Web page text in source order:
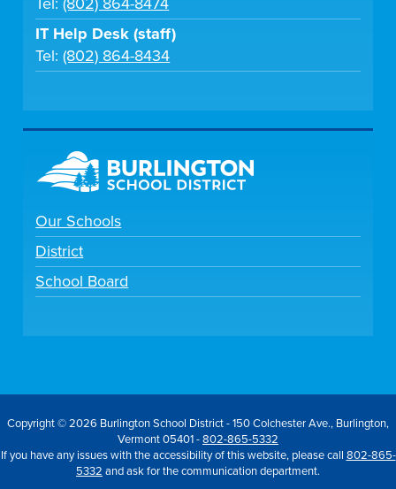
IT Help Desk (staff)
Tel:(802) 864-8434
Our Schools
District
School Board
Copyright © 2026 Burlington School District - 150 Colchester Ave., Burlington,
Vermont 05401 -802-865-5332
If you have any issues with the accessibility of this website, please call 802-865-
5332 and ask for the communication department.